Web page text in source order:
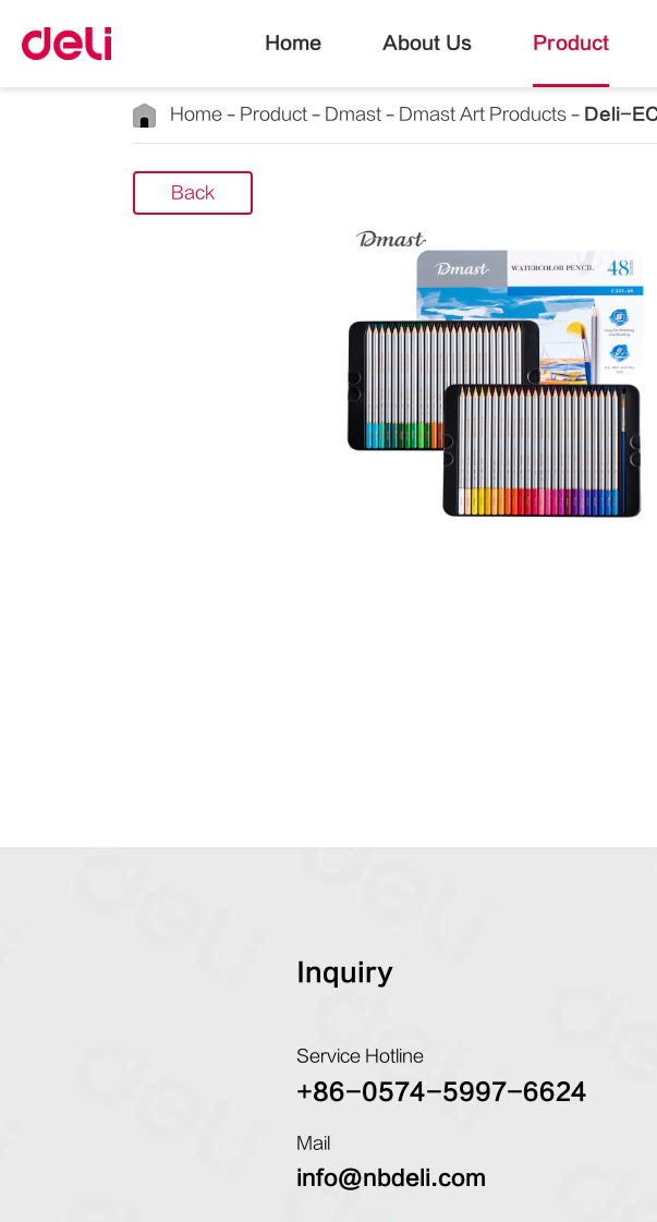
Home About Us Product
Home Product Dmast Dmast Art Products Deli-
Back
Inquiry
Service Hotline
+86-0574-5997-6624
Mail
info@nbdeli.com